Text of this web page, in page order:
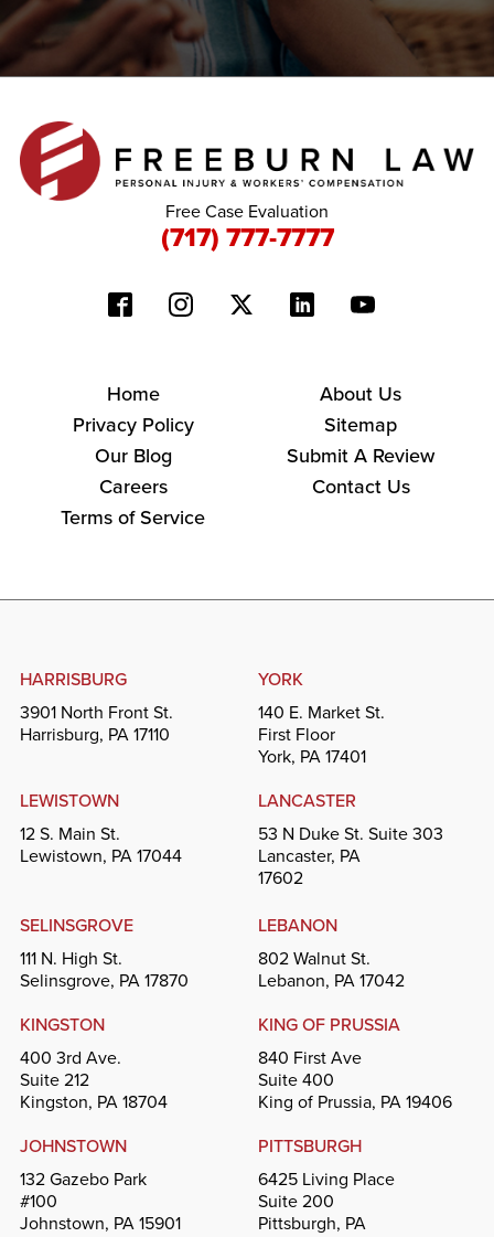
Free Case Evaluation
(717) 777-7777
Home
About Us
Privacy Policy
Sitemap
Our Blog
Submit A Review
Careers
Contact Us
Terms of Service
HARRISBURG
3901 North Front St.
Harrisburg, PA 17110
YORK
140 E. Market St.
First Floor
York, PA 17401
LEWISTOWN
12 S. Main St.
Lewistown, PA 17044
LANCASTER
53 N Duke St. Suite 303
Lancaster, PA
17602
SELINSGROVE
111 N. High St.
Selinsgrove, PA 17870
LEBANON
802 Walnut St.
Lebanon, PA 17042
KINGSTON
400 3rd Ave.
Suite 212
Kingston, PA 18704
KING OF PRUSSIA
840 First Ave
Suite 400
King of Prussia, PA 19406
JOHNSTOWN
132 Gazebo Park
#100
Johnstown, PA 15901
PITTSBURGH
6425 Living Place
Suite 200
Pittsburgh, PA